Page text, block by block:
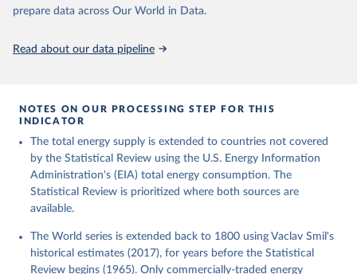
prepare data across Our World in Data.
Read about our data pipeline
NOTES ON OUR PROCESSING STEP FOR THIS
INDICATOR
The total energy supply is extended to countries not covered
by the Statistical Review using the U.S. Energy Information
Administration's (EIA) total energy consumption. The
Statistical Review is prioritized where both sources are
available.
The World series is extended back to 1800 using Vaclav Smil's
historical estimates (2017), for years before the Statistical
Review begins (1965). Only commercially-traded energy